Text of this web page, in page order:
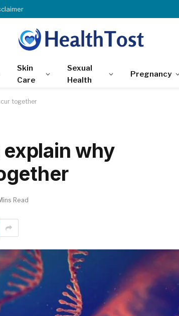
Skin
Care
Sexual
Health
Pregnancy
together
why
Read